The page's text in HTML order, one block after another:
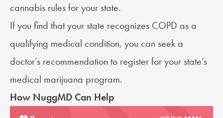
cannabis rules for your state.
If you find that your state recognizes COPD as a
qualifying medical condition, you can seek a
doctor’s recommendation to register for your state’s
medical marijuana program.
How NuggMD Can Help